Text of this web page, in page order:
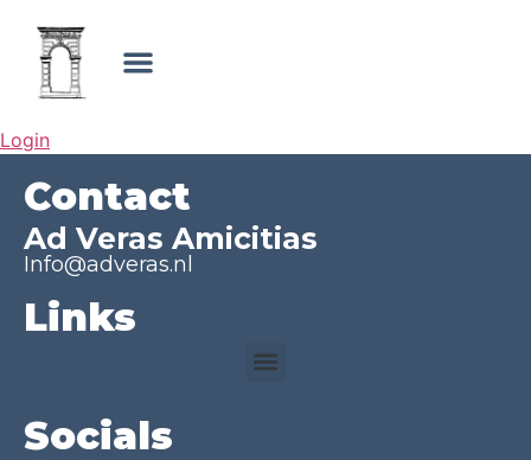
Login
Contact
Ad Veras Amicitias
Info@adveras.nl
Links
Socials